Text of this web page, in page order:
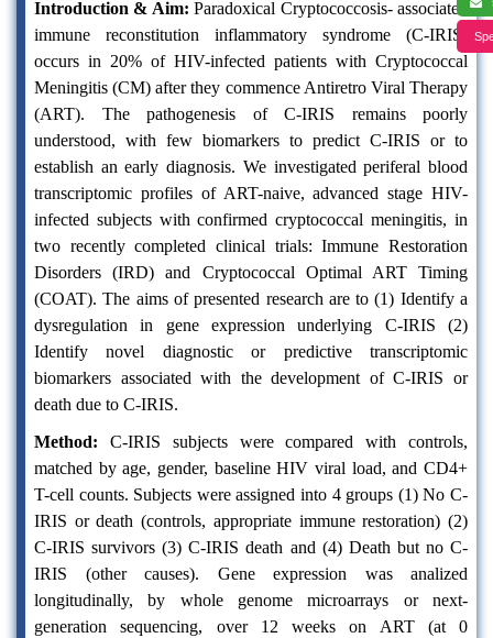
Introduction & Aim: Paradoxical Cryptococcosis- associated
immune reconstitution inflammatory syndrome (C-IRIS)
occurs in 20% of HIV-infected patients with Cryptococcal
Meningitis (CM) after they commence Antiretro Viral Therapy
(ART). The pathogenesis of C-IRIS remains poorly
understood, with few biomarkers to predict C-IRIS or to
establish an early diagnosis. We investigated periferal blood
transcriptomic profiles of ART-naive, advanced stage HIV-
infected subjects with confirmed cryptococcal meningitis, in
two recently completed clinical trials: Immune Restoration
Disorders (IRD) and Cryptococcal Optimal ART Timing
(COAT). The aims of presented research are to (1) Identify a
dysregulation in gene expression underlying C-IRIS (2)
Identify novel diagnostic or predictive transcriptomic
biomarkers associated with the development of C-IRIS or
death due to C-IRIS.
Method: C-IRIS subjects were compared with controls,
matched by age, gender, baseline HIV viral load, and CD4+
T-cell counts. Subjects were assigned into 4 groups (1) No C-
IRIS or death (controls, appropriate immune restoration) (2)
C-IRIS survivors (3) C-IRIS death and (4) Death but no C-
IRIS (other causes). Gene expression was analized
longitudinally, by whole genome microarrays or next-
generation sequencing, over 12 weeks on ART (at 0